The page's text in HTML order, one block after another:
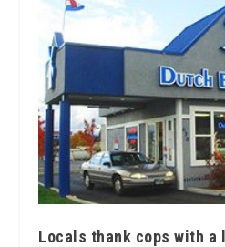
Locals thank cops with